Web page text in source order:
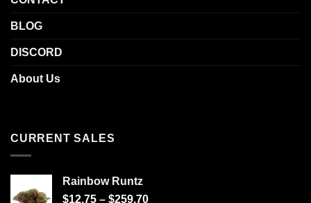
BLOG
DISCORD
About Us
CURRENT SALES
Rainbow Runtz
$12.75 – $259.70